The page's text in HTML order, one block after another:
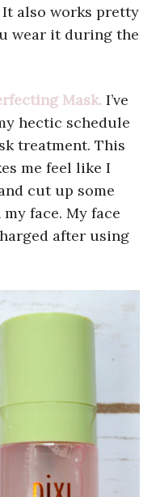
also works pretty
wear it during the
Mask. I’ve
hectic schedule
treatment. This
me feel like I
cut up some
face. My face
after using